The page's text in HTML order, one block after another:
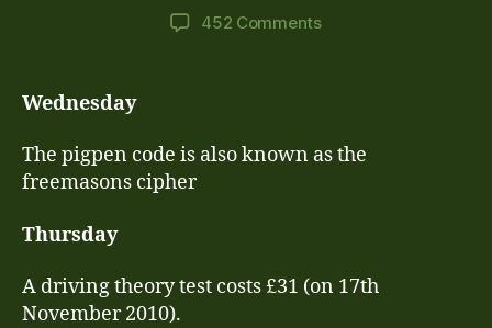
date
452 Commentson
November
Lessons
Wednesday
The pigpen code is also known as the
freemasons cipher
Thursday
A driving theory test costs £31 (on 17th
November 2010).